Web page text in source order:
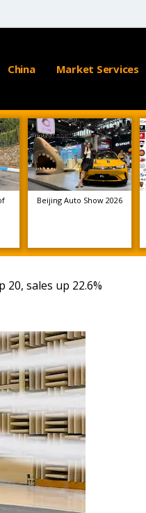
China Market Services
Beijing Auto Show 2026
sales up 22.6%